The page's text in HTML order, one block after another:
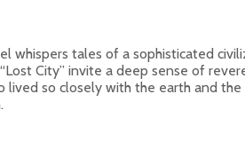
whispers tales of a sophisticated
City” invite a deep sense of
so closely with the earth and the